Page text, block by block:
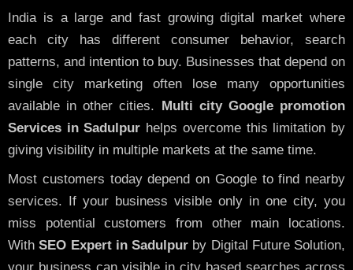
India is a large and fast growing digital market where
each city has different consumer behavior, search
patterns, and intention to buy. Businesses that depend on
single city marketing often lose many opportunities
available in other cities.
Multi city Google promotion
Services in Sadulpur helps overcome this limitation by
giving visibility in multiple markets at the same time.
Most customers today depend on Google to find nearby
services. If your business visible only in one city, you
miss potential customers from other main locations.
With SEO Expert in Sadulpur by Digital Future Solution,